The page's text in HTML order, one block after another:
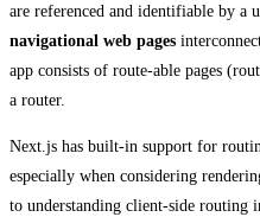
are referenced and identifiable by a
navigational web pages
app consists of route-able pages
a router.
Next.js has built-in support for
especially when considering
to understanding client-side routing